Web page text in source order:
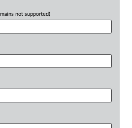
not supported)